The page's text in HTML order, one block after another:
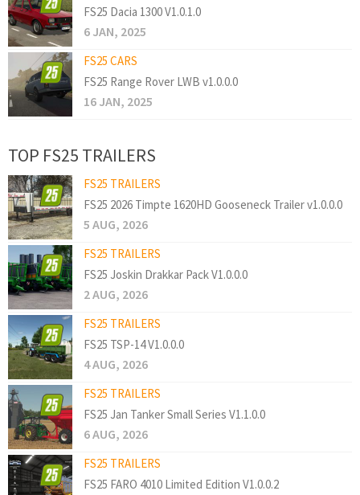
FS25 Dacia 1300 V1.0.1.0
6 JAN, 2025
FS25 CARS
FS25 Range Rover LWB v1.0.0.0
16 JAN, 2025
TOP FS25 TRAILERS
FS25 TRAILERS
FS25 2026 Timpte 1620HD Gooseneck Trailer v1.0.0.0
5 AUG, 2026
FS25 TRAILERS
FS25 Joskin Drakkar Pack V1.0.0.0
2 AUG, 2026
FS25 TRAILERS
FS25 TSP-14 V1.0.0.0
4 AUG, 2026
FS25 TRAILERS
FS25 Jan Tanker Small Series V1.1.0.0
6 AUG, 2026
FS25 TRAILERS
FS25 FARO 4010 Limited Edition V1.0.0.2